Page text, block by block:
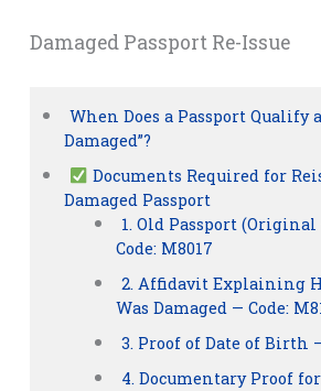
Damaged Passport Re-Issue
When Does a Passport Qualify
Damaged”?
Documents Required for
Damaged Passport
1. Old Passport
Code: M8017
2. Affidavit Explaining
Was Damaged — Code:
3. Proof of Date of Birth
4. Documentary Proof